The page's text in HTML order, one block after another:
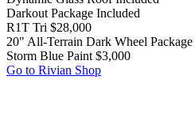
Darkout Package Included
R1T Tri $28,000
20" All-Terrain Dark Wheel Package
Storm Blue Paint $3,000
Go to Rivian Shop